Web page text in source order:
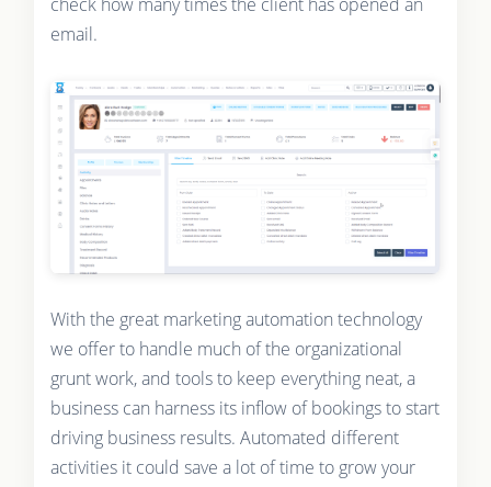
email.
With the great marketing automation technology
we offer to handle much of the organizational
grunt work, and tools to keep everything neat, a
business can harness its inflow of bookings to start
driving business results. Automated different
activities it could save a lot of time to grow your